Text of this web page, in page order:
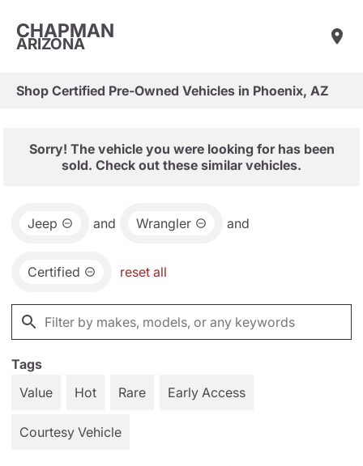
CHAPMAN
ARIZONA
Shop Certified Pre-Owned Vehicles in Phoenix, AZ
Sorry! The vehicle you were looking for has been
sold. Check out these similar vehicles.
Jeep and Wrangler and
Certified reset all
Tags
Value
Hot Rare Early Access
Courtesy Vehicle